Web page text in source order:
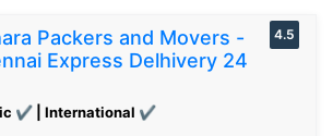
Packers and Movers -
Express Delhivery 24
✔ | International ✔
4.5